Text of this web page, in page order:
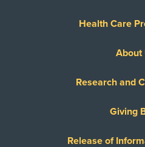
Health Care
About
Research and
Giving
Release of